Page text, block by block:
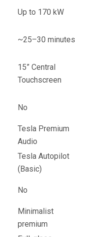
Up to 170 kW
~25–30 minutes
15” Central
Touchscreen
No
Tesla Premium
Audio
Tesla Autopilot
(Basic)
No
Minimalist
premium